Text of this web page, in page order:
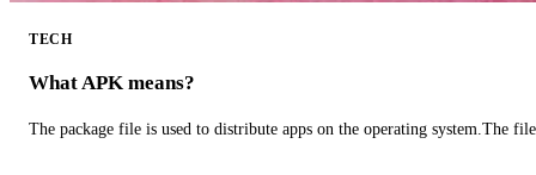
TECH
What APK means?
The package file is used to distribute apps on the operating system.The